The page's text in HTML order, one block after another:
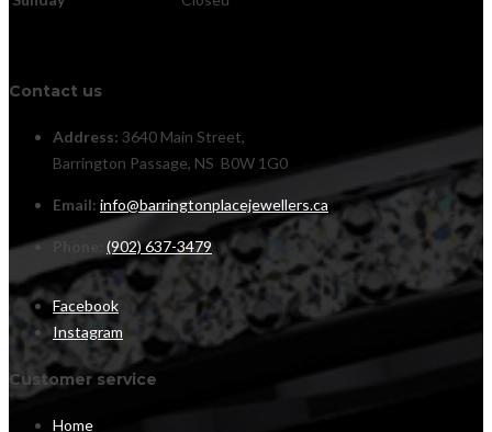
Contact us
Address: 3640 Main Street,
Barrington Passage, NS B0W 1G0
Email: info@barringtonplacejewellers.ca
(902) 637-3479
Facebook
Instagram
Customer service
Home